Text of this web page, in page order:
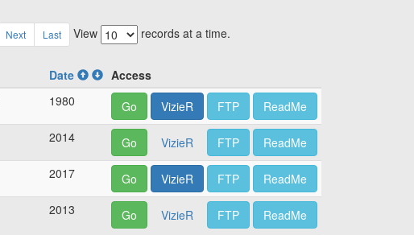
Next Last View records at a time.
Date
Access
1980 Go VizieR FTP
ReadMe
2014 Go VizieR FTP ReadMe
2017 Go VizieR FTP
ReadMe
2013 Go VizieR FTP ReadMe